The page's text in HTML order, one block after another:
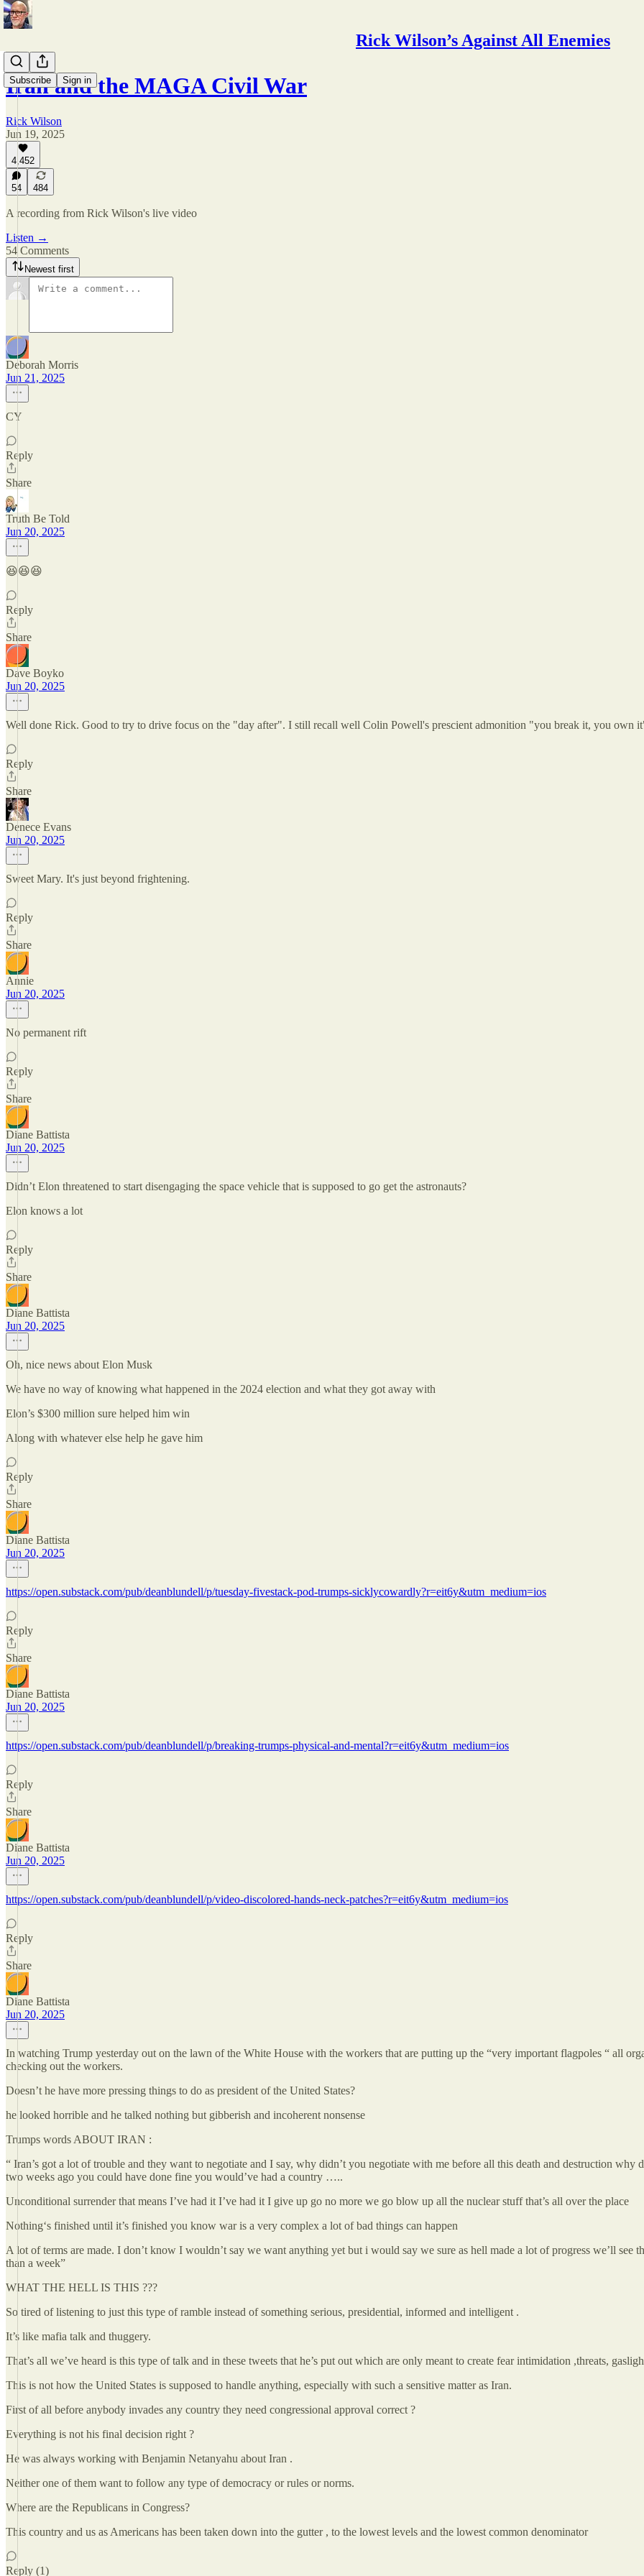
Rick Wilson’s Against All Enemies
Subscribe Sign in
Iran and the MAGA Civil War
Rick Wilson
Jun 19, 2025
4,452
54 484
A recording from Rick Wilson's live video
Listen →
54 Comments
Newest first
Deborah Morris
Jun 21, 2025
CY
Reply
Share
Truth Be Told
Jun 20, 2025
😆😆😆
Reply
Share
Dave Boyko
Jun 20, 2025
Well done Rick. Good to try to drive focus on the "day after". I still recall well Colin Powell's prescient admonition "you break it, you own
Reply
Share
Denece Evans
Jun 20, 2025
Sweet Mary. It's just beyond frightening.
Reply
Share
Annie
Jun 20, 2025
No permanent rift
Reply
Share
Diane Battista
Jun 20, 2025
Didn’t Elon threatened to start disengaging the space vehicle that is supposed to go get the astronauts?
Elon knows a lot
Reply
Share
Diane Battista
Jun 20, 2025
Oh, nice news about Elon Musk
We have no way of knowing what happened in the 2024 election and what they got away with
Elon’s $300 million sure helped him win
Along with whatever else help he gave him
Reply
Share
Diane Battista
Jun 20, 2025
https://open.substack.com/pub/deanblundell/p/tuesday-fivestack-pod-trumps-sicklycowardly?r=eit6y&utm_medium=ios
Reply
Share
Diane Battista
Jun 20, 2025
https://open.substack.com/pub/deanblundell/p/breaking-trumps-physical-and-mental?r=eit6y&utm_medium=ios
Reply
Share
Diane Battista
Jun 20, 2025
https://open.substack.com/pub/deanblundell/p/video-discolored-hands-neck-patches?r=eit6y&utm_medium=ios
Reply
Share
Diane Battista
Jun 20, 2025
In watching Trump yesterday out on the lawn of the White House with the workers that are putting up the “very important flagpoles “ all
checking out the workers.
Doesn’t he have more pressing things to do as president of the United States?
he looked horrible and he talked nothing but gibberish and incoherent nonsense
Trumps words ABOUT IRAN :
“ Iran’s got a lot of trouble and they want to negotiate and I say, why didn’t you negotiate with me before all this death and destruction
two weeks ago you could have done fine you would’ve had a country …..
Unconditional surrender that means I’ve had it I’ve had it I give up go no more we go blow up all the nuclear stuff that’s all over the place
Nothing‘s finished until it’s finished you know war is a very complex a lot of bad things can happen
A lot of terms are made. I don’t know I wouldn’t say we want anything yet but i would say we sure as hell made a lot of progress we’ll see
than a week”
WHAT THE HELL IS THIS ???
So tired of listening to just this type of ramble instead of something serious, presidential, informed and intelligent .
It’s like mafia talk and thuggery.
That’s all we’ve heard is this type of talk and in these tweets that he’s put out which are only meant to create fear intimidation ,threats,
This is not how the United States is supposed to handle anything, especially with such a sensitive matter as Iran.
First of all before anybody invades any country they need congressional approval correct ?
Everything is not his final decision right ?
He was always working with Benjamin Netanyahu about Iran .
Neither one of them want to follow any type of democracy or rules or norms.
Where are the Republicans in Congress?
This country and us as Americans has been taken down into the gutter , to the lowest levels and the lowest common denominator
Reply (1)